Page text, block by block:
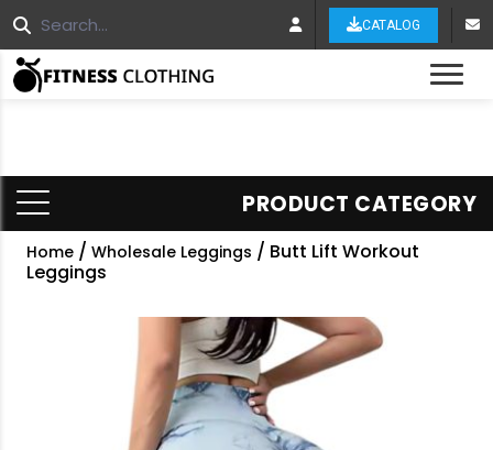
CATALOG
PRODUCT CATEGORY
Home / Wholesale Leggings / Butt Lift Workout
Leggings